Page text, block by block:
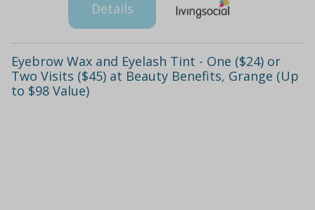
Details
Eyebrow Wax and Eyelash Tint - One ($24) or
Two Visits ($45) at Beauty Benefits, Grange (Up
to $98 Value)